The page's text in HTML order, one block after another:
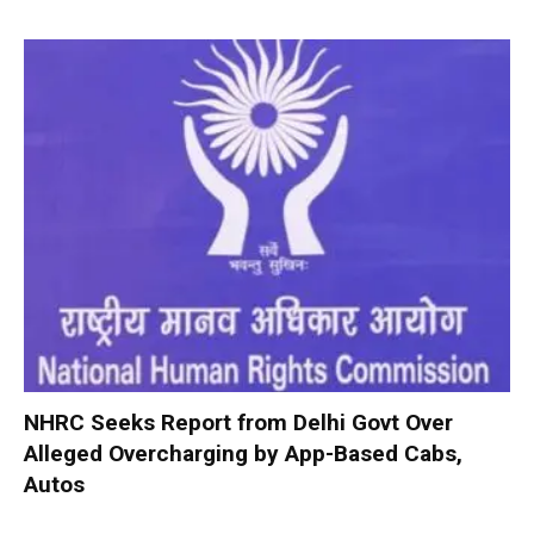
NHRC Seeks Report from Delhi Govt Over
Alleged Overcharging by App-Based Cabs,
Autos